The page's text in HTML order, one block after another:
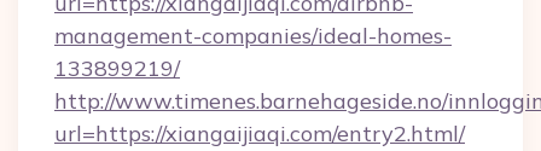
management-companies/ideal-homes-
133899219/
http://www.timenes.barnehageside.no/
url=https://xiangaijiaqi.com/entry2.html/